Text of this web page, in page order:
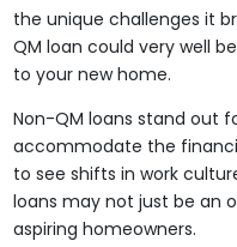
the unique challenges it
QM loan could very well
to your new home.
Non-QM loans stand out
accommodate the
to see shifts in work
loans may not just be an
aspiring homeowners.